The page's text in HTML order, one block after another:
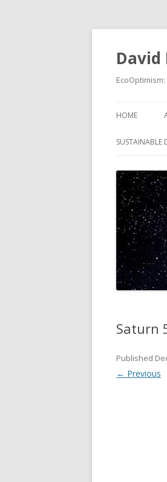
David
HOME
SUSTAINABLE
Saturn
Published
← Previous